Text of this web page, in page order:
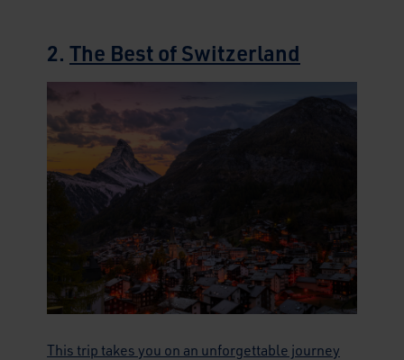
2. The Best of Switzerland
This trip takes you on an unforgettable journey